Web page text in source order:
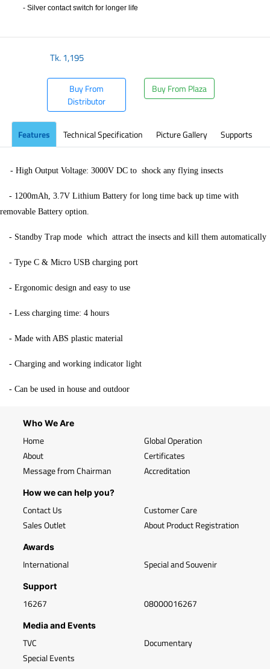
- Silver contact switch for longer life
Tk.1,195
Buy From
Distributor
Buy From Plaza
Features Technical Specification Picture Gallery Supports
High Output Voltage: 3000V DC to shock any flying insects
1200mAh, 3.7V Lithium Battery for long time back up time with
removable Battery option.
Standby Trap mode which attract the insects and kill them automatically
Type C & Micro USB charging port
Ergonomic design and easy to use
Less charging time: 4 hours
Made with ABS plastic material
Charging and working indicator light
Can be used in house and outdoor
Who We Are
Home
About
Message from Chairman
Global Operation
Certificates
Accreditation
How we can help you?
Contact Us
Sales Outlet
Customer Care
About Product Registration
Awards
International Special and Souvenir
Support
16267 08000016267
Media and Events
TVC
Special Events
Documentary